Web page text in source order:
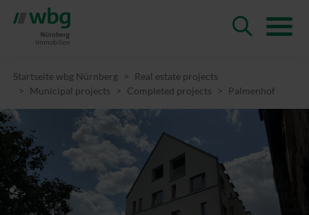
Startseite wbg Nürnberg
Real estate projects
Municipal projects
Completed projects Palmenhof